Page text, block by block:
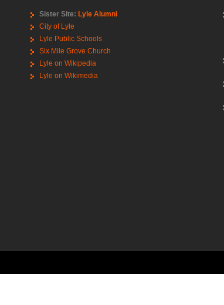
Sister Site: Lyle Alumni
City of Lyle
Lyle Public Schools
Six Mile Grove Church
Lyle on Wikipedia
Lyle on Wikimedia